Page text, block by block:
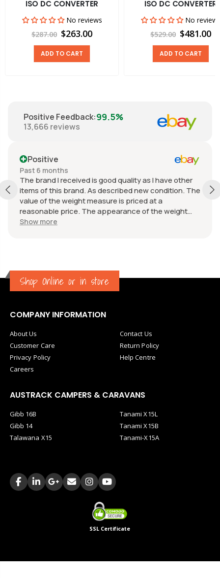
ISO DC CONVERTER
No reviews
$287.00 $263.00
ADD TO CART
ISO DC CONVERTER
No
$529.00 $481.00
ADD TO CART
Positive Feedback:99.5%
13,666 reviews
Positive
Past 6 months
The brand I received is good quality as I have other
items of this brand. As described new condition. The
value of the weight measure is priced at a
reasonable price. The appearance of the weight
measure is as new, it was well packaged for
Show more
Shop Online or in store
COMPANY INFORMATION
About Us
Customer Care
Privacy Policy
Careers
Contact Us
Return Policy
Help Centre
AUSTRACK CAMPERS & CARAVANS
Gibb 16B
Gibb 14
Talawana X15
Tanami X15L
Tanami X15B
Tanami-X15A
SSL Certificate